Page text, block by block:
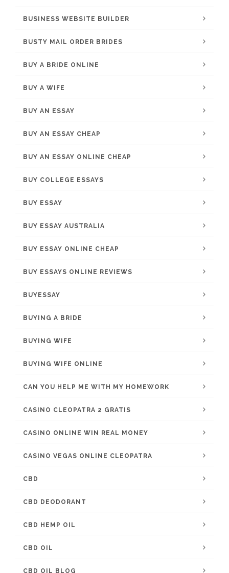
BUSINESS WEBSITE BUILDER
BUSTY MAIL ORDER BRIDES
BUY A BRIDE ONLINE
BUY A WIFE
BUY AN ESSAY
BUY AN ESSAY CHEAP
BUY AN ESSAY ONLINE CHEAP
BUY COLLEGE ESSAYS
BUY ESSAY
BUY ESSAY AUSTRALIA
BUY ESSAY ONLINE CHEAP
BUY ESSAYS ONLINE REVIEWS
BUYESSAY
BUYING A BRIDE
BUYING WIFE
BUYING WIFE ONLINE
CAN YOU HELP ME WITH MY HOMEWORK
CASINO CLEOPATRA 2 GRATIS
CASINO ONLINE WIN REAL MONEY
CASINO VEGAS ONLINE CLEOPATRA
CBD
CBD DEODORANT
CBD HEMP OIL
CBD OIL
CBD OIL BLOG